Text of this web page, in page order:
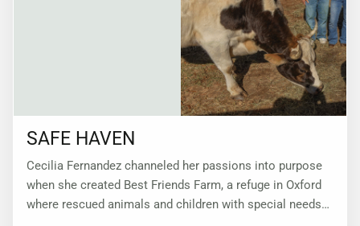
SAFE HAVEN
Cecilia Fernandez channeled her passions into purpose
when she created Best Friends Farm, a refuge in Oxford
where rescued animals and children with special needs